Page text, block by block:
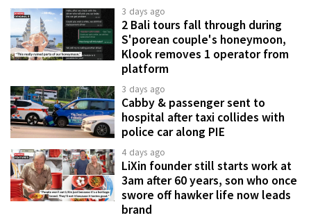
3 days ago
2 Bali tours fall through during
S'porean couple's honeymoon,
Klook removes 1 operator from
platform
3 days ago
Cabby & passenger sent to
hospital after taxi collides with
police car along PIE
4 days ago
LiXin founder still starts work at
3am after 60 years, son who once
swore off hawker life now leads
brand